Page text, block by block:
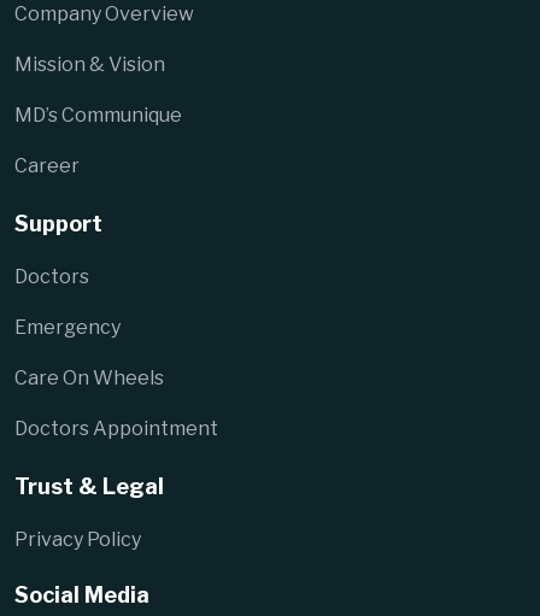
Company Overview
Mission & Vision
MD’s Communique
Career
Support
Doctors
Emergency
Care On Wheels
Doctors Appointment
Trust & Legal
Privacy Policy
Social Media